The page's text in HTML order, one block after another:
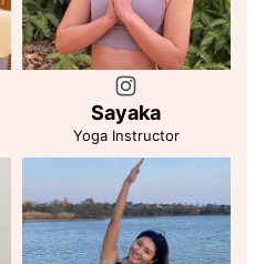
Sayaka
Yoga Instructor